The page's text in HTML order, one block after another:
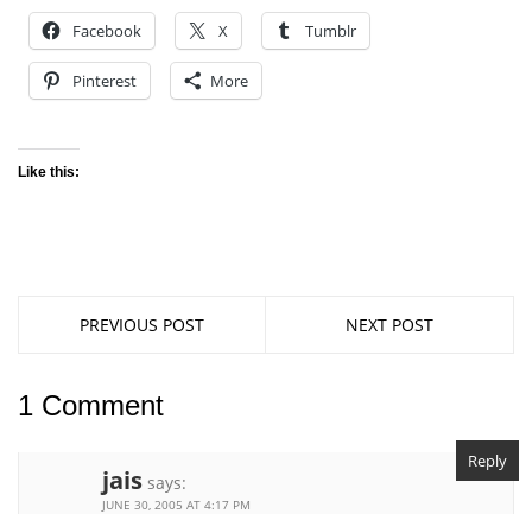
Facebook X Tumblr
Pinterest More
Like this:
PREVIOUS POST NEXT POST
1 Comment
jais says:
JUNE 30, 2005 AT 4:17 PM
Reply